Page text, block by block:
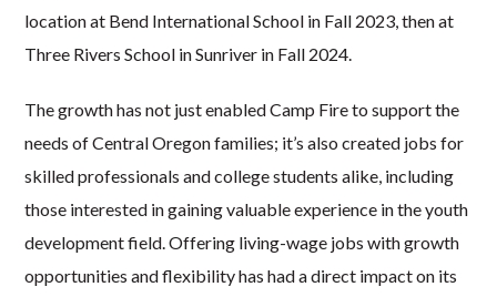
location at Bend International School in Fall 2023, then at
Three RiversSchool in Sunriver in Fall 2024.
The growth has not just enabled Camp Fire to support the
needs of Central Oregon families; it’s also created jobs for
skilled professionals and college students alike, including
those interested in gaining valuable experience in the youth
development field. Offering living-wage jobs with growth
opportunities and flexibility has had a direct impact on its